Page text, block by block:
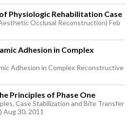
Physiologic Rehabilitation Case
Occlusal Reconstruction) Feb
Adhesion in Complex
Adhesion in Complex Reconstructive
Principles of Phase One
Case Stabilization and Bite Transfer
Aug 30, 2011